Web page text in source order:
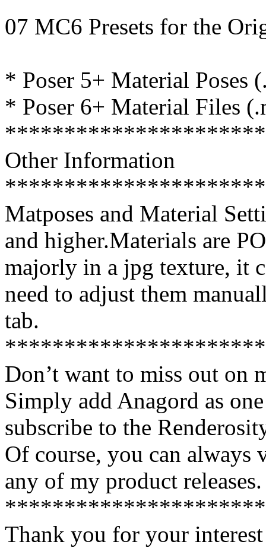
07 MC6 Presets for the
* Poser 5+ Material Poses
* Poser 6+ Material Files
Other Information
Matposes and Material
and higher.Materials are
majorly in a jpg texture, it
need to adjust them
tab.
Don’t want to miss out on
Simply add Anagord as
subscribe to the
Of course, you can
any of my product releases.
Thank you for your